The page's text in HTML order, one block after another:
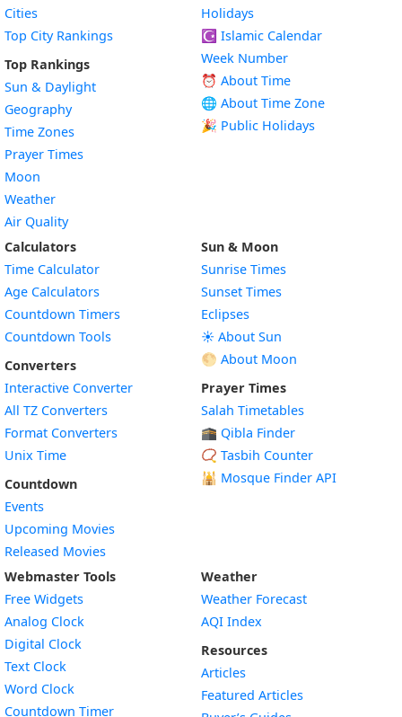
Cities
Top City Rankings
Top Rankings
Sun & Daylight
Geography
Time Zones
Prayer Times
Moon
Weather
Air Quality
Holidays
☪️ Islamic Calendar
Week Number
⏰ About Time
🌐 About Time Zone
🎉 Public Holidays
Calculators
Time Calculator
Age Calculators
Countdown Timers
Countdown Tools
Converters
Interactive Converter
All TZ Converters
Format Converters
Unix Time
Countdown
Events
Upcoming Movies
Released Movies
Sun & Moon
Sunrise Times
Sunset Times
Eclipses
☀️ About Sun
🌕 About Moon
Prayer Times
Salah Timetables
🕋 Qibla Finder
📿 Tasbih Counter
🕌 Mosque Finder API
Webmaster Tools
Free Widgets
Analog Clock
Digital Clock
Text Clock
Word Clock
Countdown TimerWidget
Weather
Weather Forecast
AQI Index
Resources
Articles
Featured Articles